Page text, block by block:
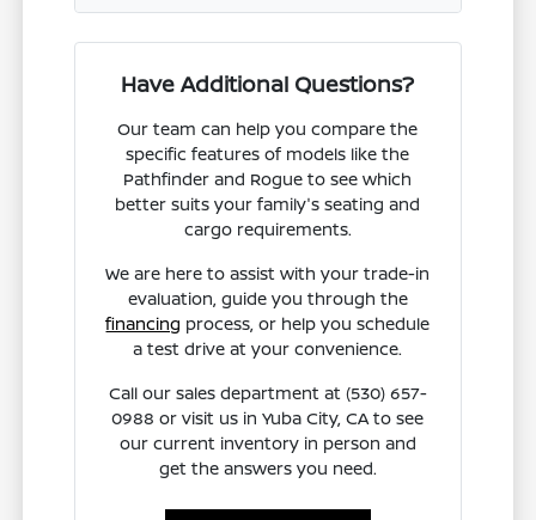
Have Additional Questions?
Our team can help you compare the
specific features of models like the
Pathfinder and Rogue to see which
better suits your family's seating and
cargo requirements.
We are here to assist with your trade-in
evaluation, guide you through the
financing process, or help you schedule
a test drive at your convenience.
Call our sales department at (530) 657-
0988 or visit us in Yuba City, CA to see
our current inventory in person and
get the answers you need.